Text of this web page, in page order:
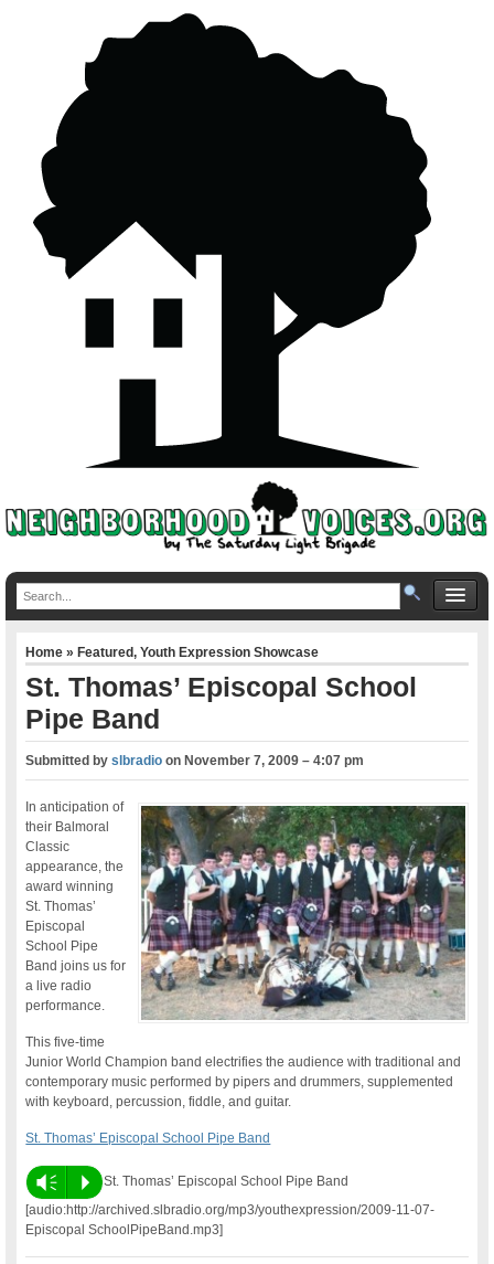
Home»Featured,Youth Expression Showcase
St. Thomas’ Episcopal School
Pipe Band
Submitted byslbradio onNovember 7, 2009 – 4:07 pm
In anticipation of
their Balmoral
Classic
appearance, the
award winning
St. Thomas’
Episcopal
School Pipe
Band joins us for
a live radio
performance.
This five-time
Junior World Champion band electrifies the audience with traditional and
contemporary music performed by pipers and drummers, supplemented
with keyboard, percussion, fiddle, and guitar.
St. Thomas’ Episcopal School Pipe Band
Vm P
St. Thomas’ Episcopal School Pipe Band
[audio:http://archived.slbradio.org/mp3/youthexpression/2009-11-07-
Episcopal SchoolPipeBand.mp3]